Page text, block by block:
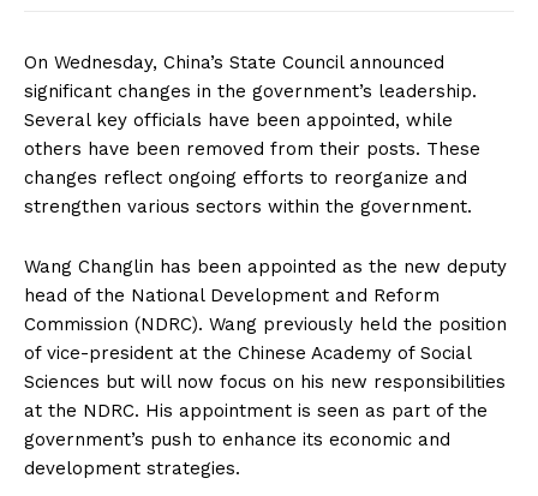
On Wednesday, China’s State Council announced
significant changes in the government’s leadership.
Several key officials have been appointed, while
others have been removed from their posts. These
changes reflect ongoing efforts to reorganize and
strengthen various sectors within the government.
Wang Changlin has been appointed as the new deputy
head of the National Development and Reform
Commission (NDRC). Wang previously held the position
of vice-president at the Chinese Academy of Social
Sciences but will now focus on his new responsibilities
at the NDRC. His appointment is seen as part of the
government’s push to enhance its economic and
development strategies.